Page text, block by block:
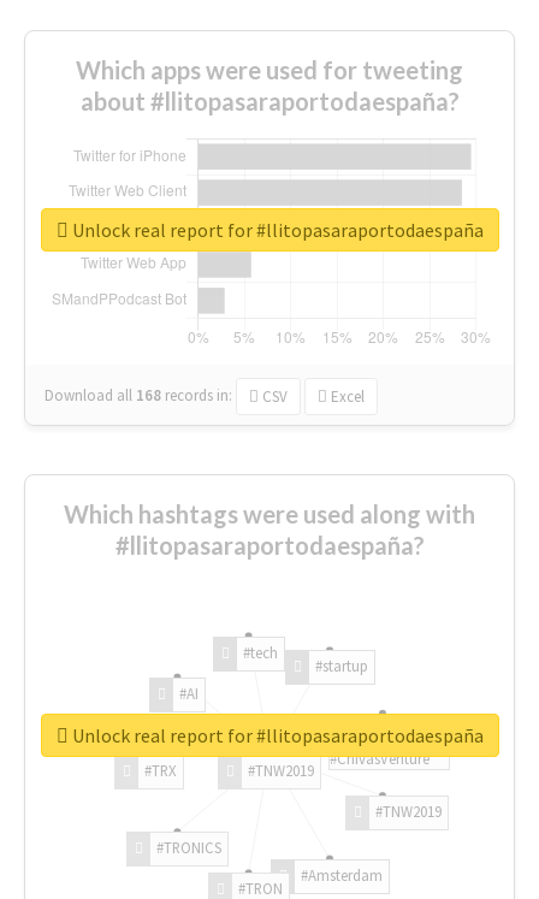
Which apps were used for tweeting
about #llitopasaraportodaespaña?
Download all 168 records in: CSV Excel
Unlock real report for #llitopasaraportodaespaña
Which hashtags were used along with
#llitopasaraportodaespaña?
#TNW2019
#TNW2019
#Amsterdam
#TRON
#TRONICS
#TRX
#AI
#tech
#startup
#ChivasVenture
Unlock real report for #llitopasaraportodaespaña